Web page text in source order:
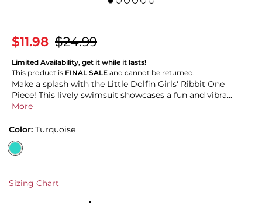
$11.98 $24.99
Limited Availability, get it while it lasts!
This product is FINAL SALEand cannot be returned.
Make a splash with the Little Dolfin Girls' Ribbit One
Piece! This lively swimsuit showcases a fun and vibra...
More
Color:Turquoise
Sizing Chart